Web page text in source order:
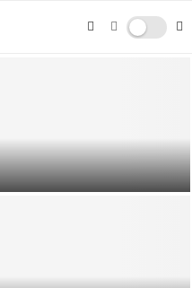
Gender Pay Gap in the UK:
Understanding Its Consequences